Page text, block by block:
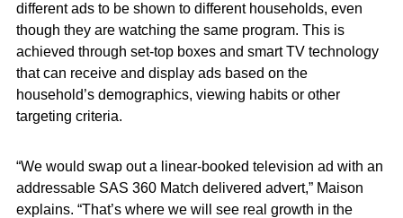
different ads to be shown to different households, even
though they are watching the same program. This is
achieved through set-top boxes and smart TV technology
that can receive and display ads based on the
household’s demographics, viewing habits or other
targeting criteria.
“We would swap out a linear-booked television ad with an
addressable SAS 360 Match delivered advert,” Maison
explains. “That’s where we will see real growth in the